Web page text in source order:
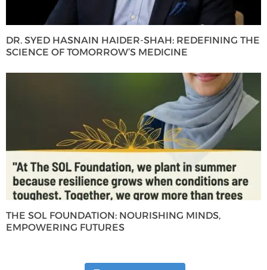
DR. SYED HASNAIN HAIDER-SHAH: REDEFINING THE
SCIENCE OF TOMORROW’S MEDICINE
THE SOL FOUNDATION: NOURISHING MINDS,
EMPOWERING FUTURES